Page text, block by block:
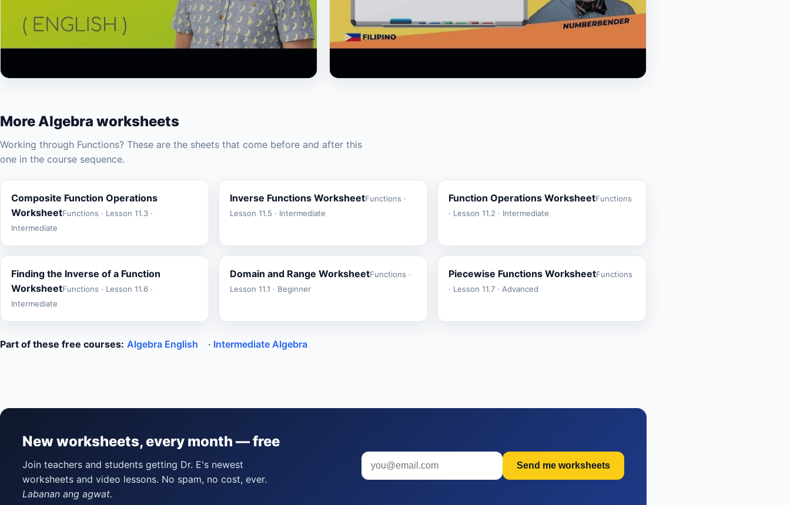
More Algebra worksheets
Working through Functions? These are the sheets that come before and after this
one in the course sequence.
Composite Function Operations
WorksheetFunctions · Lesson 11.3 ·
Intermediate
Inverse Functions WorksheetFunctions ·
Lesson 11.5 · Intermediate
Function Operations WorksheetFunctions
· Lesson 11.2 · Intermediate
Finding the Inverse of a Function
WorksheetFunctions · Lesson 11.6 ·
Intermediate
Domain and Range WorksheetFunctions ·
Lesson 11.1 · Beginner
Piecewise Functions WorksheetFunctions
· Lesson 11.7 · Advanced
Part of these free courses: Algebra English · Intermediate Algebra
New worksheets, every month — free
Join teachers and students getting Dr. E's newest
worksheets and video lessons. No spam, no cost, ever.
Labanan ang agwat.
Send me worksheets